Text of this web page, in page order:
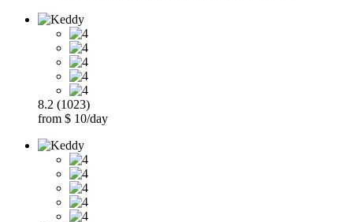
8.2 (1023)
from $ 10/day